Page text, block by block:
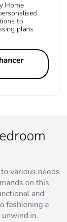
Home
to
plans
various needs
on this
and
fashioning a
in.